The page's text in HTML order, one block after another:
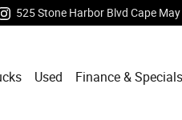
525 Stone Harbor Blvd Cape
Used Finance & Specials